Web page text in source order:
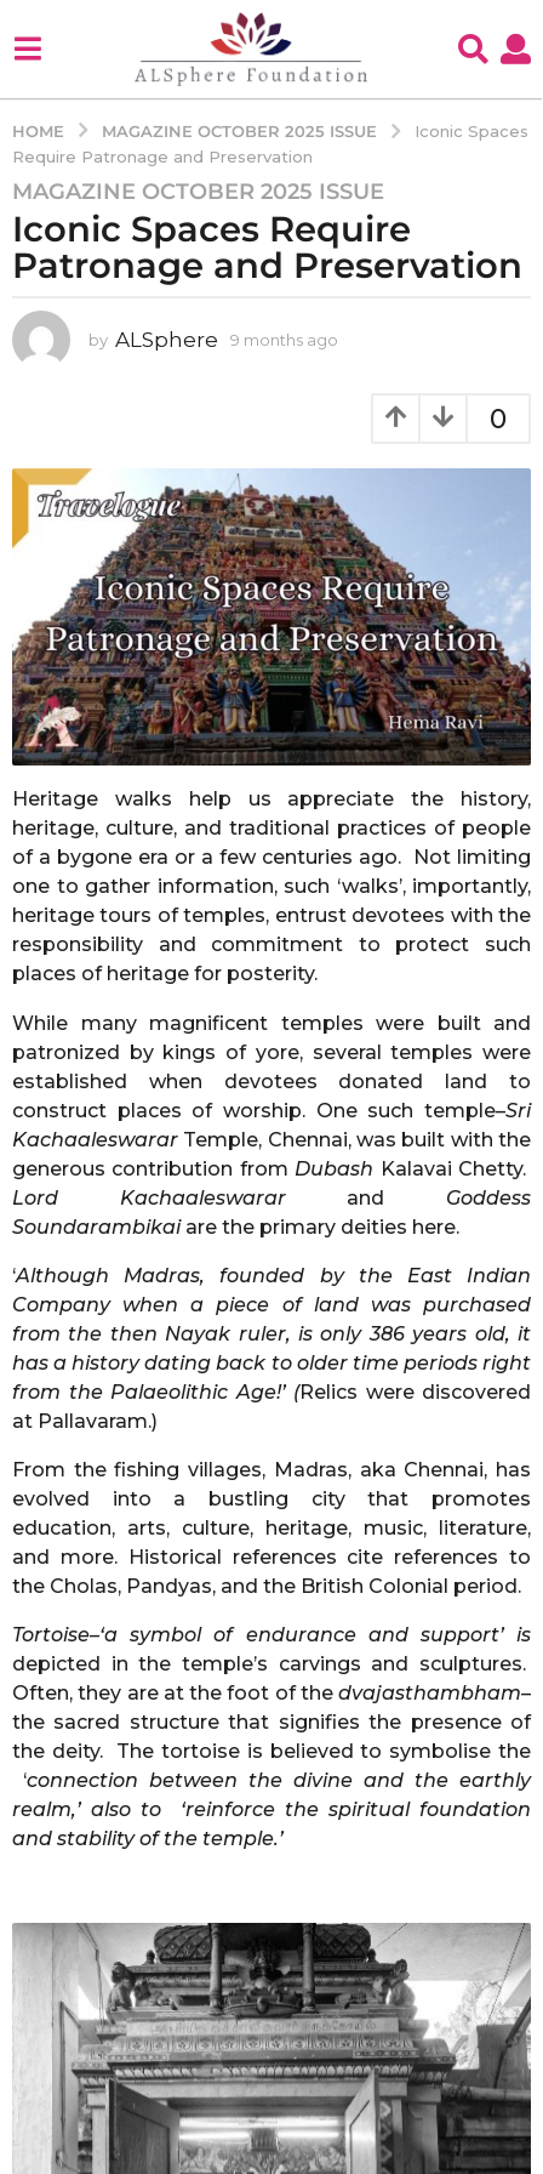
HOME MAGAZINE OCTOBER 2025 ISSUE
Iconic Spaces
Require Patronage and Preservation
9
m
o
n
h
s
9
o
h
s
a
g
o
MAGAZINE OCTOBER 2025 ISSUE
Iconic Spaces Require
Patronage and Preservation
by ALSphere 9 months ago
a
g
o
0
Heritage walks help us appreciate the history,
heritage, culture, and traditional practices of people
of a bygone era or a few centuries ago. Not limiting
one to gather information, such ‘walks’, importantly,
heritage tours of temples, entrust devotees with the
responsibility and commitment to protect such
places of heritage for posterity.
While many magnificent temples were built and
patronized by kings of yore, several temples were
established when devotees donated land to
construct places of worship. One such temple–Sri
Kachaaleswarar Temple, Chennai, was built with the
generous contribution from Dubash Kalavai Chetty.
Lord Kachaaleswarar and Goddess
Soundarambikai are the primary deities here.
‘Although Madras, founded by the East Indian
Company when a piece of land was purchased
from the then Nayak ruler, is only 386 years old, it
has a history dating back to older time periods right
from the Palaeolithic Age!’ (Relics were discovered
at Pallavaram.)
From the fishing villages, Madras, aka Chennai, has
evolved into a bustling city that promotes
education, arts, culture, heritage, music, literature,
and more. Historical references cite references to
the Cholas, Pandyas, and the British Colonial period.
Tortoise–‘a symbol of endurance and support’ is
depicted in the temple’s carvings and sculptures.
Often, they are at the foot of the dvajasthambham–
the sacred structure that signifies the presence of
the deity. The tortoise is believed to symbolise the
‘connection between the divine and the earthly
realm,’ also to ‘reinforce the spiritual foundation
and stability of the temple.’